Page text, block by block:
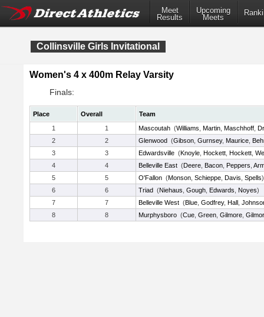
Meet
Results
Upcoming
Meets
Collinsville Girls Invitational
Women's 4 x 400m Relay Varsity
Finals:
Place Overall
Team
1
1 Mascoutah (Williams Martin Maschhoff
2
2 Glenwood (Gibson Gurnsey, Maurice
3
3 Edwardsville (Knoyle Hockett Hockett
4
4 Belleville East (Deere Bacon Peppers
5
5 O'Fallon (Monson Schieppe Davis Spells)
6
6 Triad (Niehaus Gough Edwards Noyes)
7
7 Belleville West (Blue Godfrey, Hall
8
8 Murphysboro (Cue Green Gilmore